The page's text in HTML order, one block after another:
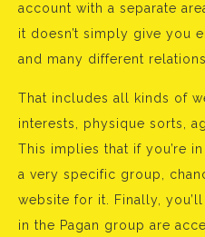
account with a separate
it doesn’t simply give you
and many different
That includes all kinds of
interests, physique sorts,
This implies that if you’re
a very specific group,
website for it. Finally,
in the Pagan group are